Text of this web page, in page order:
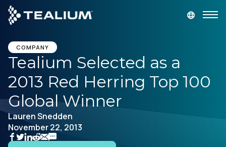
main
content
Platform
Solutions
Industries
COMPANY
Tealium Selected as a
2013 Red Herring Top 100
Global Winner
Lauren Snedden
November 22, 2013